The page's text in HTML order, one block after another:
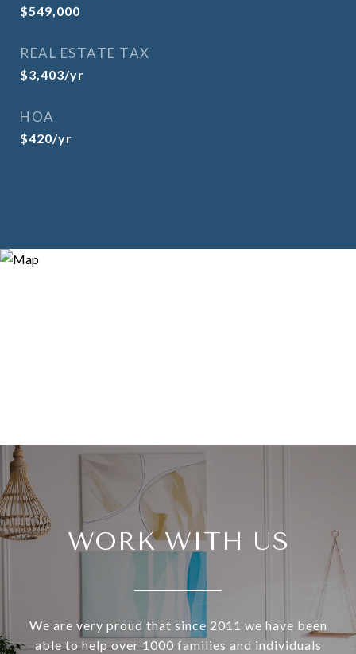
$549,000
REAL ESTATE TAX
$3,403/yr
HOA
$420/yr
WORK WITH US
We are very proud that since 2011 we have been
able to help over 1000 families and individuals